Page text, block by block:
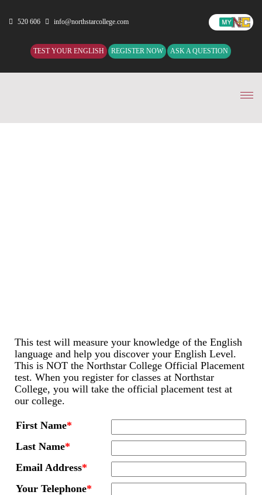
520 606 info@northstarcollege.com
TEST YOUR ENGLISH REGISTER NOW ASK A QUESTION
This test will measure your knowledge of the English
language and help you discover your English Level.
This is NOT the Northstar College Official Placement
test. When you register for classes at Northstar
College, you will take the official placement test at
our college.
First Name*
Last Name*
Email Address*
Your Telephone*